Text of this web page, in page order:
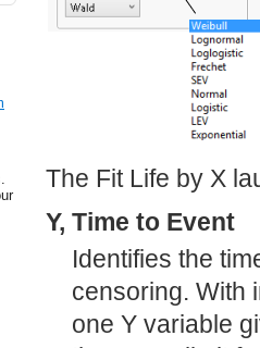
The Fit Life by X
Y, Time to Event
Identifies the
censoring. With
one Y variable